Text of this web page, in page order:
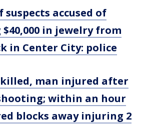
suspects accused of
in jewelry from
in Center City: police
man injured after
within an hour
blocks away injuring 2